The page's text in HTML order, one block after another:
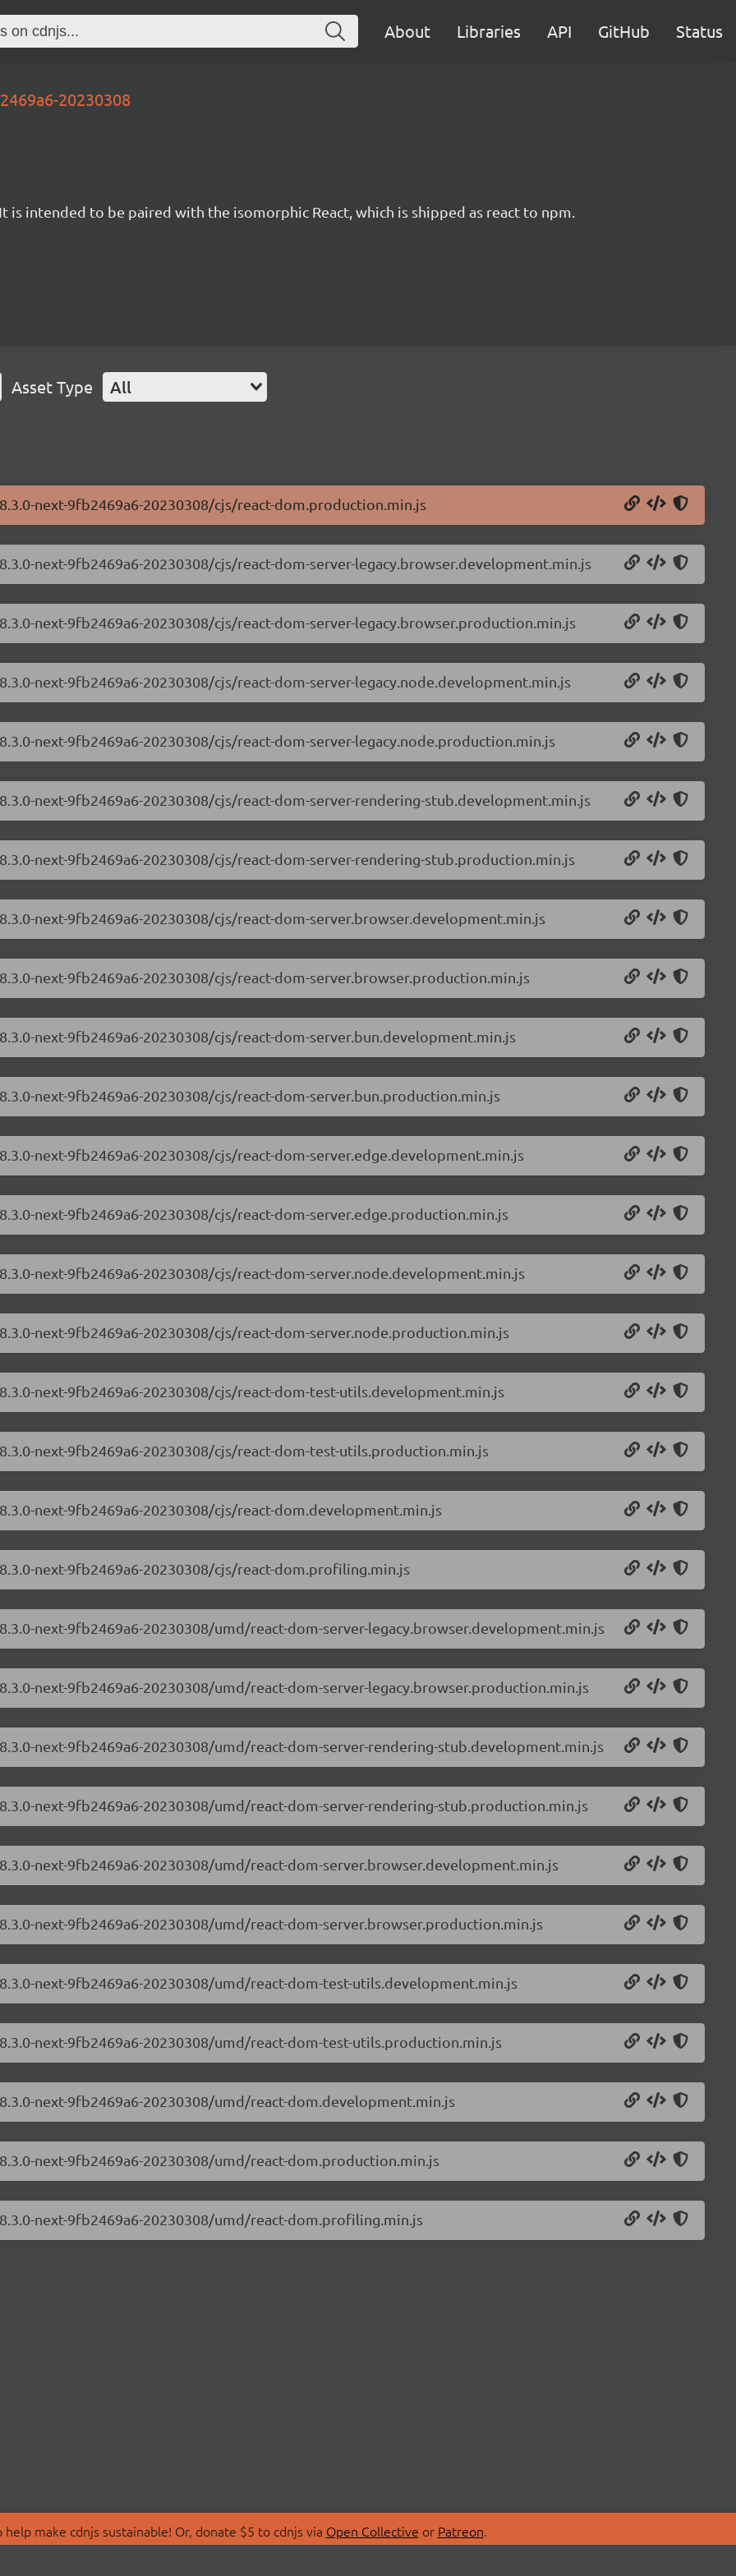
About Libraries API GitHub Status
20230308
intended to be paired with the isomorphic React, which is shipped as react to npm.
Asset Type All
next-9fb2469a6-20230308/cjs/react-dom.production.min.js
next-9fb2469a6-20230308/cjs/react-dom-server-legacy.browser.development.min.js
next-9fb2469a6-20230308/cjs/react-dom-server-legacy.browser.production.min.js
next-9fb2469a6-20230308/cjs/react-dom-server-legacy.node.development.min.js
next-9fb2469a6-20230308/cjs/react-dom-server-legacy.node.production.min.js
next-9fb2469a6-20230308/cjs/react-dom-server-rendering-stub.development.min.js
next-9fb2469a6-20230308/cjs/react-dom-server-rendering-stub.production.min.js
next-9fb2469a6-20230308/cjs/react-dom-server.browser.development.min.js
next-9fb2469a6-20230308/cjs/react-dom-server.browser.production.min.js
next-9fb2469a6-20230308/cjs/react-dom-server.bun.development.min.js
next-9fb2469a6-20230308/cjs/react-dom-server.bun.production.min.js
next-9fb2469a6-20230308/cjs/react-dom-server.edge.development.min.js
next-9fb2469a6-20230308/cjs/react-dom-server.edge.production.min.js
next-9fb2469a6-20230308/cjs/react-dom-server.node.development.min.js
next-9fb2469a6-20230308/cjs/react-dom-server.node.production.min.js
next-9fb2469a6-20230308/cjs/react-dom-test-utils.development.min.js
next-9fb2469a6-20230308/cjs/react-dom-test-utils.production.min.js
next-9fb2469a6-20230308/cjs/react-dom.development.min.js
next-9fb2469a6-20230308/cjs/react-dom.profiling.min.js
next-9fb2469a6-20230308/umd/react-dom-server-legacy.browser.development.min.js
next-9fb2469a6-20230308/umd/react-dom-server-legacy.browser.production.min.js
next-9fb2469a6-20230308/umd/react-dom-server-rendering-stub.development.min.js
next-9fb2469a6-20230308/umd/react-dom-server-rendering-stub.production.min.js
next-9fb2469a6-20230308/umd/react-dom-server.browser.development.min.js
next-9fb2469a6-20230308/umd/react-dom-server.browser.production.min.js
next-9fb2469a6-20230308/umd/react-dom-test-utils.development.min.js
next-9fb2469a6-20230308/umd/react-dom-test-utils.production.min.js
next-9fb2469a6-20230308/umd/react-dom.development.min.js
next-9fb2469a6-20230308/umd/react-dom.production.min.js
next-9fb2469a6-20230308/umd/react-dom.profiling.min.js
make cdnjs sustainable! Or, donate $5 to cdnjs via Open Collective or Patreon.